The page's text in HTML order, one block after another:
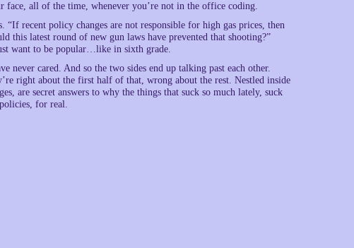
all of the time, whenever you’re not in the office coding.
recent policy changes are not responsible for high gas prices, then
this latest round of new gun laws have prevented that shooting?”
want to be popular…like in sixth grade.
never cared. And so the two sides end up talking past each other.
right about the first half of that, wrong about the rest. Nestled inside
are secret answers to why the things that suck so much lately, suck
for real.